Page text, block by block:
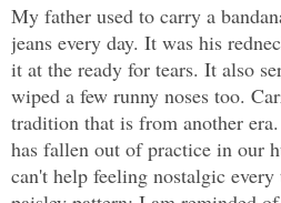
My father used to carry a
jeans every day. It was his
it at the ready for tears. It also
wiped a few runny noses too.
tradition that is from another
has fallen out of practice in our
can't help feeling nostalgic every